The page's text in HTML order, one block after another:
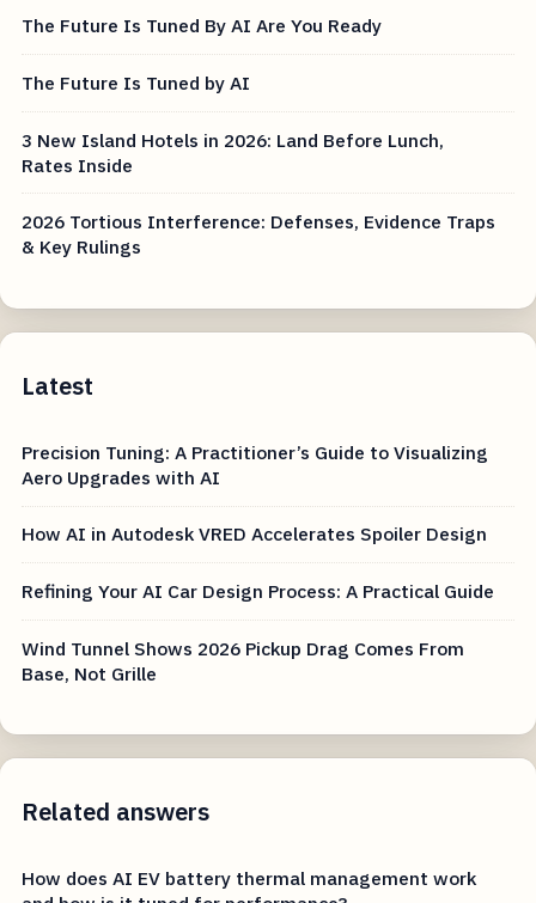
The Future Is Tuned By AI Are You Ready
The Future Is Tuned by AI
3 New Island Hotels in 2026: Land Before Lunch,
Rates Inside
2026 Tortious Interference: Defenses, Evidence Traps
& Key Rulings
Latest
Precision Tuning: A Practitioner’s Guide to Visualizing
Aero Upgrades with AI
How AI in Autodesk VRED Accelerates Spoiler Design
Refining Your AI Car Design Process: A Practical Guide
Wind Tunnel Shows 2026 Pickup Drag Comes From
Base, Not Grille
Related answers
How does AI EV battery thermal management work